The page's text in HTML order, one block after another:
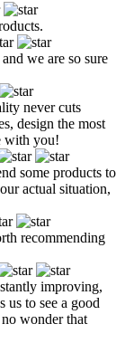
we are so sure
never cuts
design the most
with you!
some products to
actual situation,
recommending
improving,
us to see a good
wonder that